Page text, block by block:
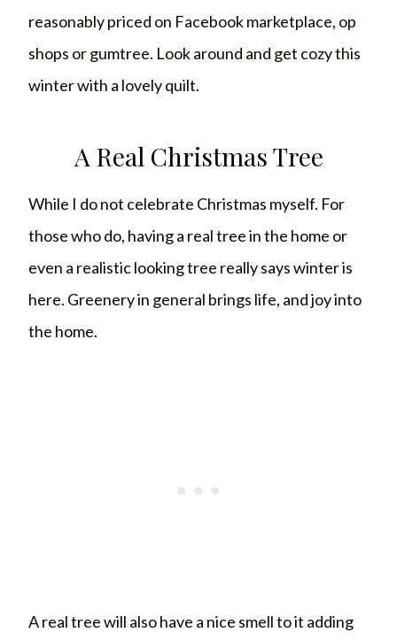
reasonably priced on Facebook marketplace, op
shops or gumtree. Look around and get cozy this
winter with a lovely quilt.
A Real Christmas Tree
While I do not celebrate Christmas myself. For
those who do, having a real tree in the home or
even a realistic looking tree really says winter is
here. Greenery in general brings life, and joy into
the home.
A real tree will also have a nice smell to it adding